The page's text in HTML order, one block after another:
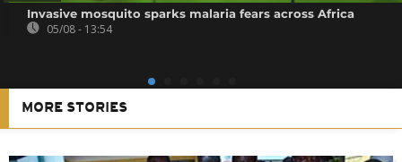
Invasive mosquito sparks malaria fears across Africa
05/08 - 13:54
MORE STORIES